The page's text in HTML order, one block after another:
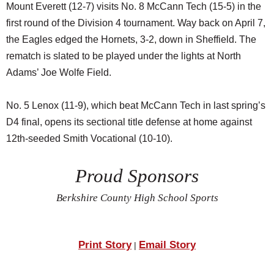
Mount Everett (12-7) visits No. 8 McCann Tech (15-5) in the
first round of the Division 4 tournament. Way back on April 7,
the Eagles edged the Hornets, 3-2, down in Sheffield. The
rematch is slated to be played under the lights at North
Adams’ Joe Wolfe Field.
No. 5 Lenox (11-9), which beat McCann Tech in last spring’s
D4 final, opens its sectional title defense at home against
12th-seeded Smith Vocational (10-10).
Proud Sponsors
Berkshire County High School Sports
Print Story| Email Story